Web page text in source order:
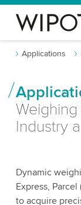
Applications
Weighing
Industry
Dynamic
Express,
to acquire